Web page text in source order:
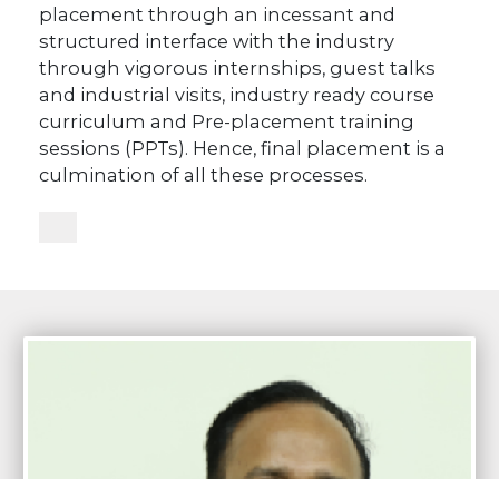
placement through an incessant and
structured interface with the industry
through vigorous internships, guest talks
and industrial visits, industry ready course
curriculum and Pre-placement training
sessions (PPTs). Hence, final placement is a
culmination of all these processes.